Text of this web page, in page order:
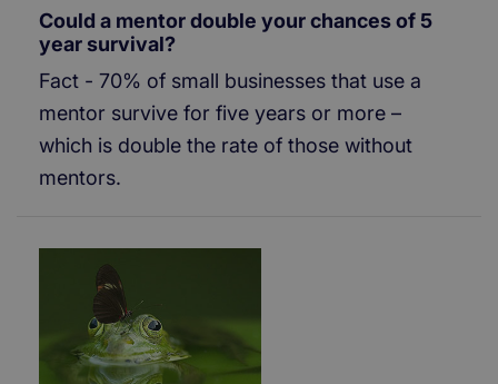
Could a mentor double your chances of 5
year survival?
Fact - 70% of small businesses that use a
mentor survive for five years or more –
which is double the rate of those without
mentors.